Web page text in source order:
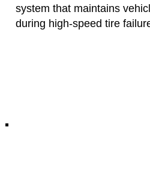
system that maintains
during high-speed tire